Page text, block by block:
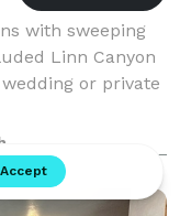
with sweeping
Linn Canyon
or private